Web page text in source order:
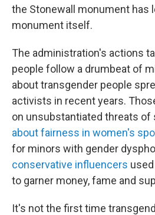
the Stonewall monument has
monument itself.
The administration's actions
people follow a drumbeat of
about transgender people
activists in recent years.
on unsubstantiated threats of
about fairness in women's
for minors with gender
conservative influencers
to garner money, fame and
It's not the first time